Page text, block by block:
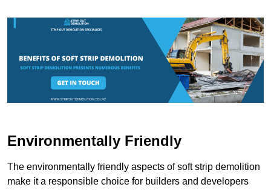
Environmentally Friendly
The environmentally friendly aspects of soft strip demolition
make it a responsible choice for builders and developers